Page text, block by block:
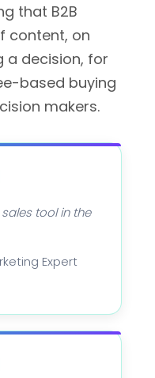
that B2B
content, on
a decision, for
based buying
makers.
tool in the
Expert